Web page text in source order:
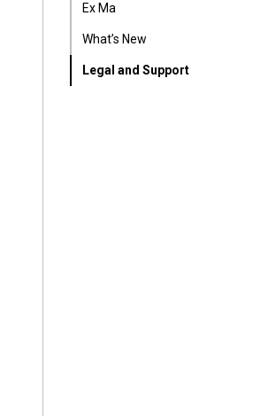
Ex Ma
What’s New
Legal and Support